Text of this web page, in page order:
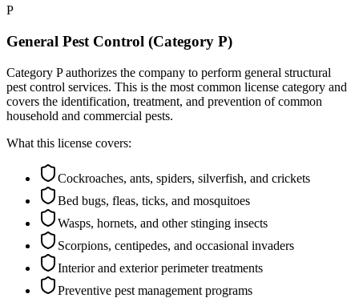
P
General Pest Control (Category P)
Category P authorizes the company to perform general structural
pest control services. This is the most common license category and
covers the identification, treatment, and prevention of common
household and commercial pests.
What this license covers:
Cockroaches, ants, spiders, silverfish, and crickets
Bed bugs, fleas, ticks, and mosquitoes
Wasps, hornets, and other stinging insects
Scorpions, centipedes, and occasional invaders
Interior and exterior perimeter treatments
Preventive pest management programs